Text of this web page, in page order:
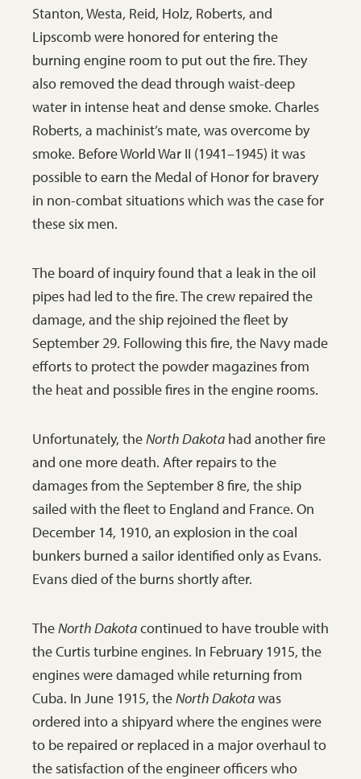
Stanton, Westa, Reid, Holz, Roberts, and
Lipscomb were honored for entering the
burning engine room to put out the fire. They
also removed the dead through waist-deep
water in intense heat and dense smoke. Charles
Roberts, a machinist’s mate, was overcome by
smoke. Before World War II (1941–1945) it was
possible to earn the Medal of Honor for bravery
in non-combat situations which was the case for
these six men.
The board of inquiry found that a leak in the oil
pipes had led to the fire. The crew repaired the
damage, and the ship rejoined the fleet by
September 29. Following this fire, the Navy made
efforts to protect the powder magazines from
the heat and possible fires in the engine rooms.
Unfortunately, theNorth Dakota had another fire
and one more death. After repairs to the
damages from the September 8 fire, the ship
sailed with the fleet to England and France. On
December 14, 1910, an explosion in the coal
bunkers burned a sailor identified only as Evans.
Evans died of the burns shortly after.
TheNorth Dakotacontinued to have trouble with
the Curtis turbine engines. In February 1915, the
engines were damaged while returning from
Cuba. In June 1915, theNorth Dakotawas
ordered into a shipyard where the engines were
to be repaired or replaced in a major overhaul to
the satisfaction of the engineer officers who